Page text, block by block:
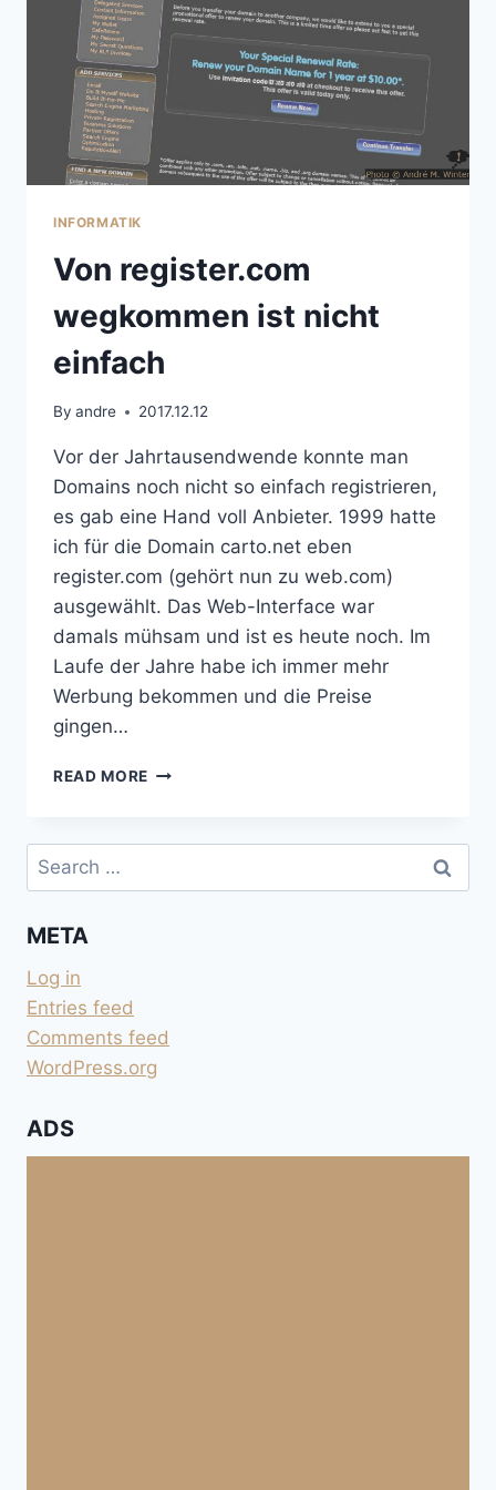
INFORMATIK
Von register.com
wegkommen ist nicht
einfach
By andre 2017.12.12
Vor der Jahrtausendwende konnte man
Domains noch nicht so einfach registrieren,
es gab eine Hand voll Anbieter. 1999 hatte
ich für die Domain carto.net eben
register.com (gehört nun zu web.com)
ausgewählt. Das Web-Interface war
damals mühsam und ist es heute noch. Im
Laufe der Jahre habe ich immer mehr
Werbung bekommen und die Preise
gingen…
READ MORE VON
IST
EINFACH
Search
for:
META
Log in
Entries feed
Comments feed
WordPress.org
ADS